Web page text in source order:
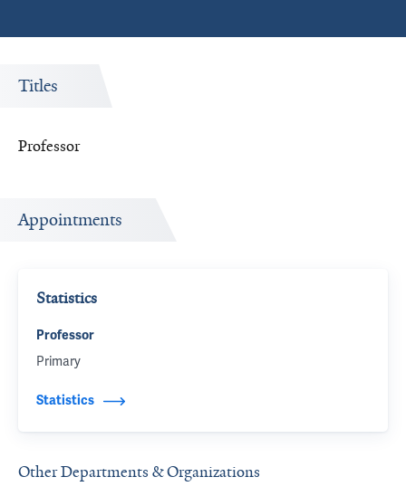
Titles
Professor
Appointments
Statistics
Professor
Primary
Statistics
Other Departments & Organizations